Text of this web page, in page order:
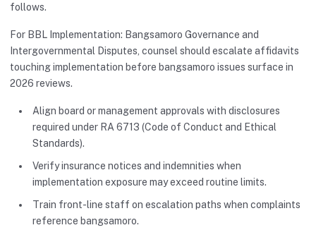
follows.
For BBL Implementation: Bangsamoro Governance and
Intergovernmental Disputes, counsel should escalate affidavits
touching implementation before bangsamoro issues surface in
2026 reviews.
Align board or management approvals with disclosures
required under RA 6713 (Code of Conduct and Ethical
Standards).
Verify insurance notices and indemnities when
implementation exposure may exceed routine limits.
Train front-line staff on escalation paths when complaints
reference bangsamoro.